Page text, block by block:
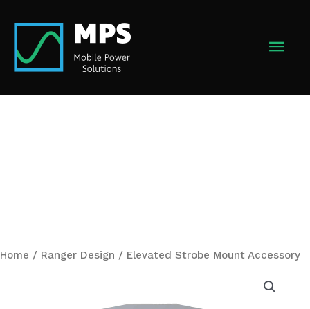
content
Home / Ranger Design / Elevated Strobe Mount Accessory